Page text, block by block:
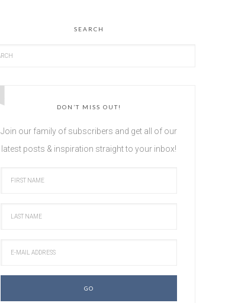
SEARCH
DON’T MISS OUT!
Join our family of subscribers and get all of our
latest posts & inspiration straight to your inbox!